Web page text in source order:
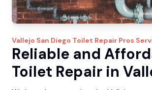
Vallejo San Diego Toilet Repair Pros
Reliable and
Toilet Repair in